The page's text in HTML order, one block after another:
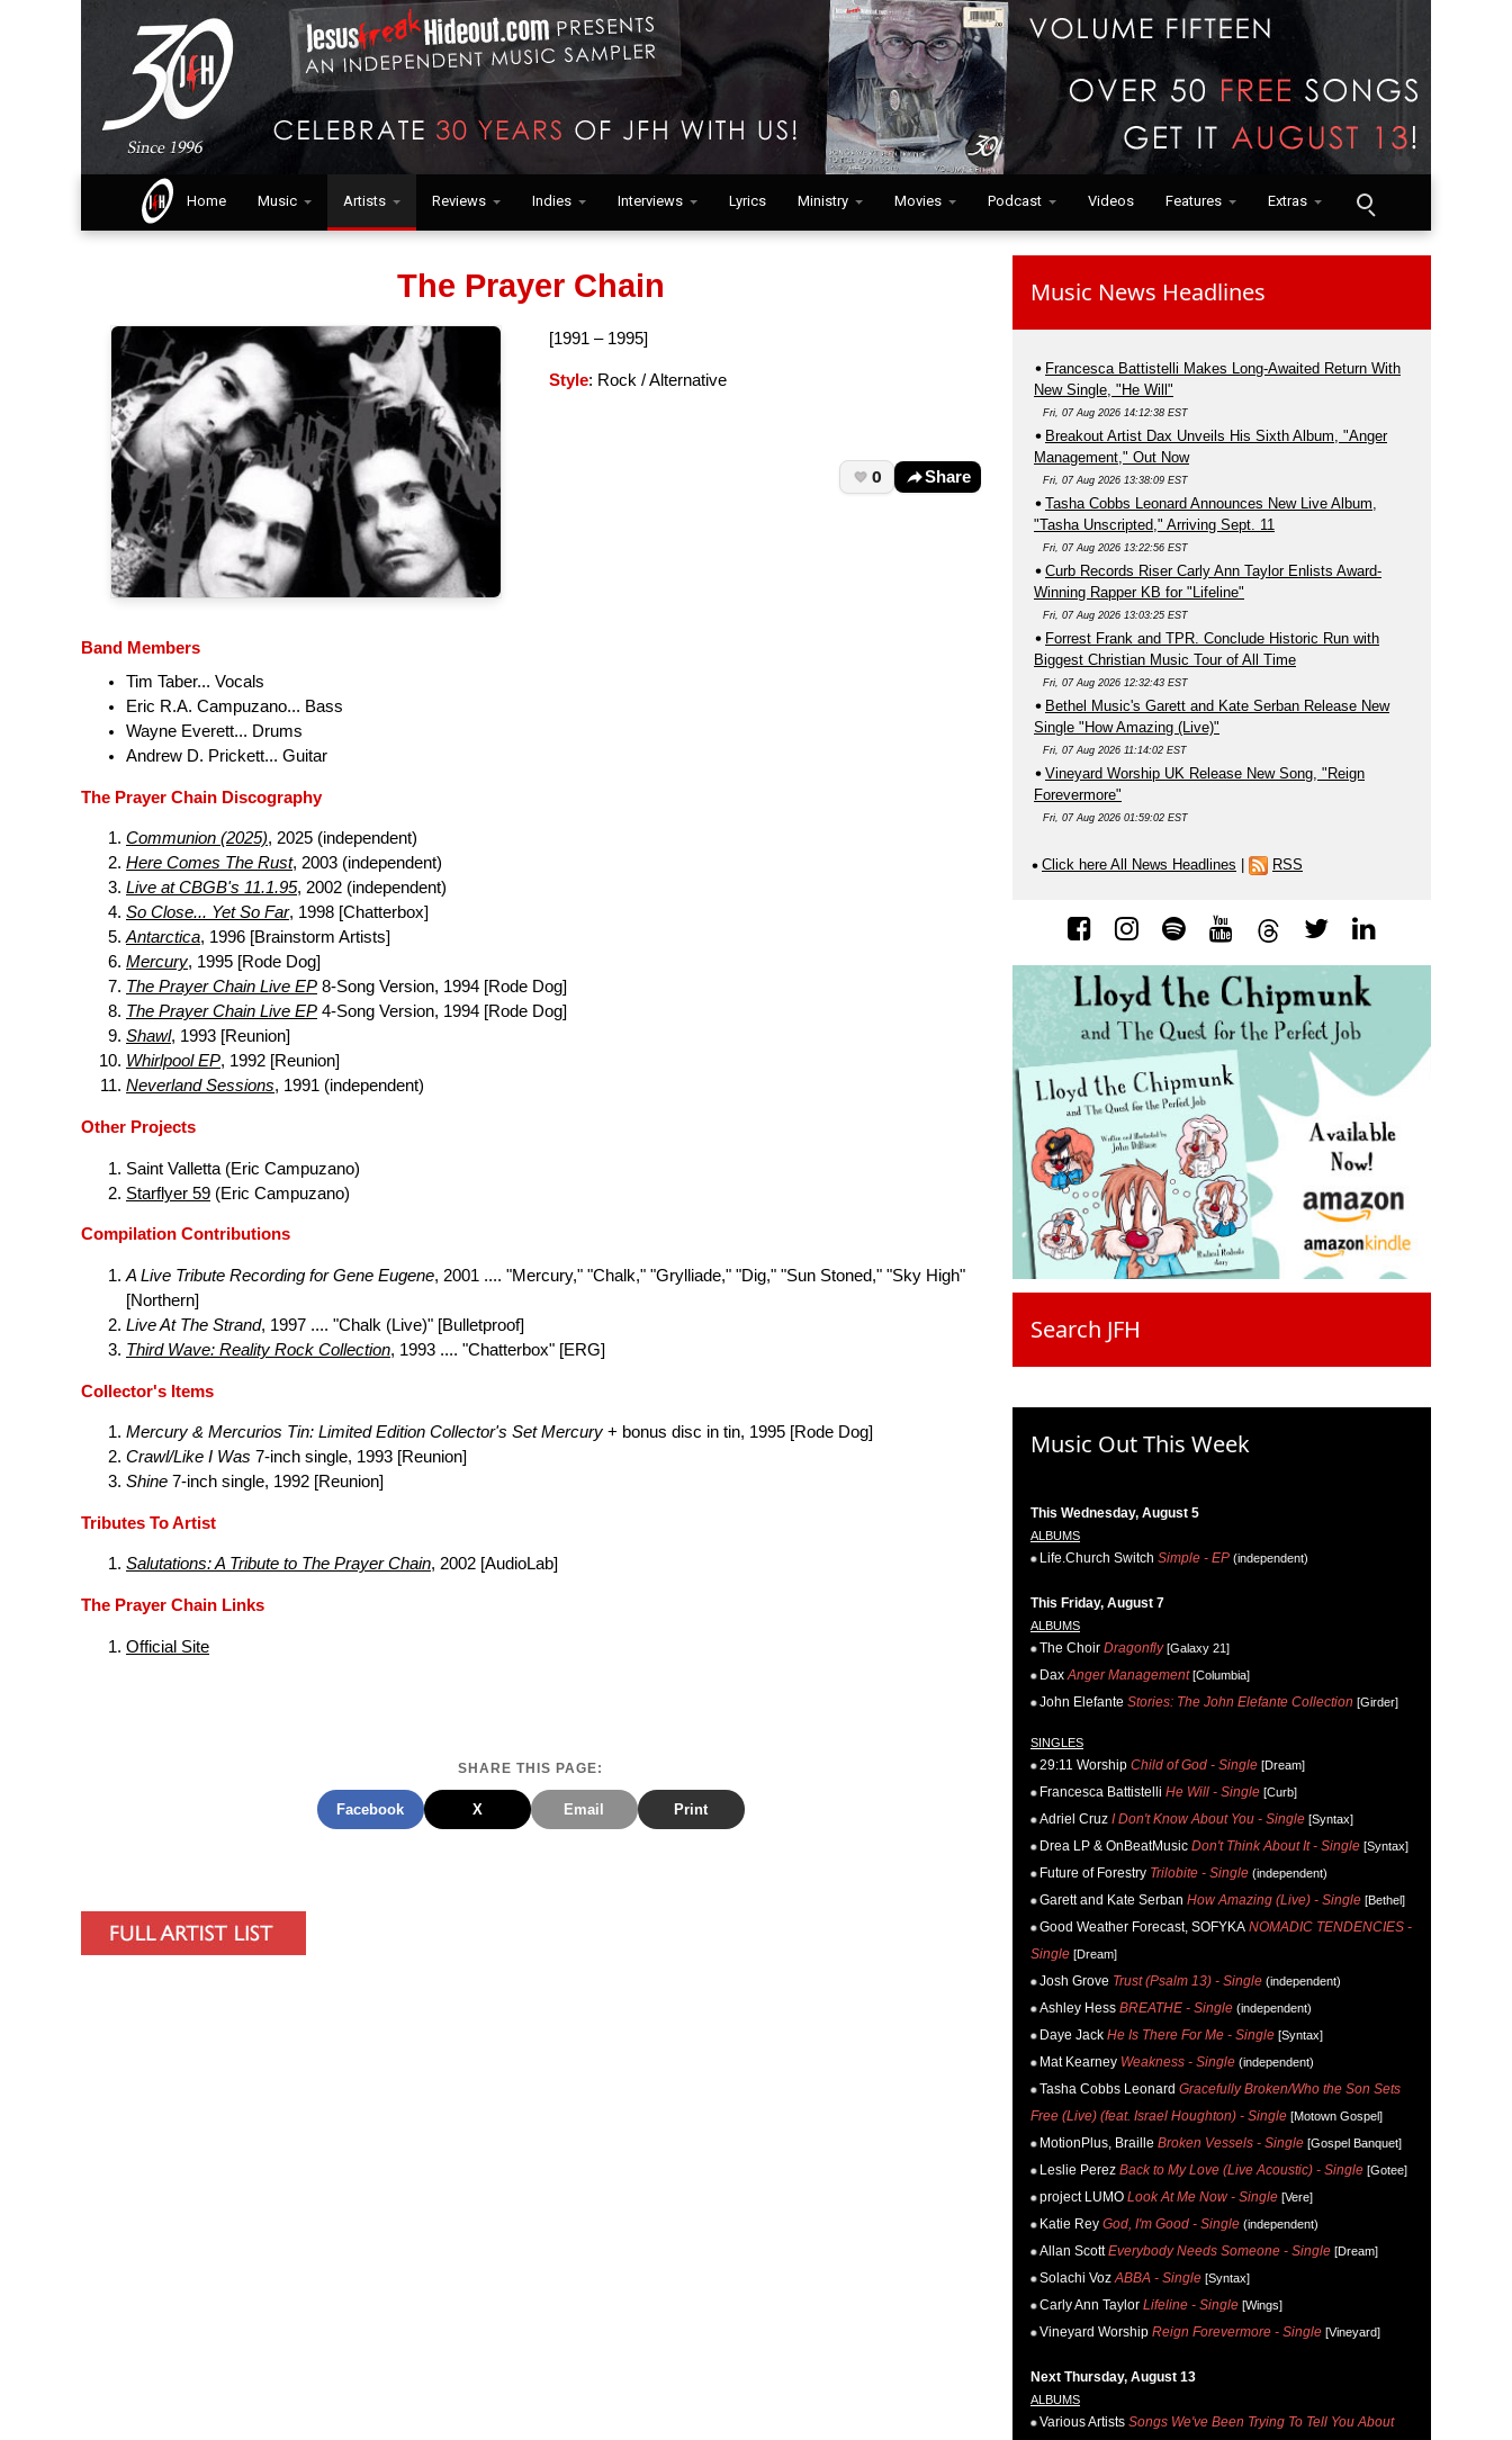
Home Music Artists Reviews Indies Interviews Lyrics Ministry Movies Podcast Videos Features Extras
The Prayer Chain
[1991 – 1995]
Style: Rock / Alternative
0 Share
Band Members
Tim Taber... Vocals
Eric R.A. Campuzano... Bass
Wayne Everett... Drums
Andrew D. Prickett... Guitar
The Prayer Chain Discography
Communion (2025), 2025 (independent)
Here Comes The Rust, 2003 (independent)
Live at CBGB's 11.1.95, 2002 (independent)
So Close... Yet So Far, 1998 [Chatterbox]
Antarctica, 1996 [Brainstorm Artists]
Mercury, 1995 [Rode Dog]
The Prayer Chain Live EP 8-Song Version, 1994 [Rode Dog]
The Prayer Chain Live EP 4-Song Version, 1994 [Rode Dog]
Shawl, 1993 [Reunion]
Whirlpool EP, 1992 [Reunion]
Neverland Sessions, 1991 (independent)
Other Projects
Saint Valletta (Eric Campuzano)
Starflyer 59 (Eric Campuzano)
Compilation Contributions
A Live Tribute Recording for Gene Eugene, 2001 .... "Mercury," "Chalk," "Grylliade," "Dig," "Sun Stoned," "Sky High"
[Northern]
Live At The Strand, 1997 .... "Chalk (Live)" [Bulletproof]
Third Wave: Reality Rock Collection, 1993 .... "Chatterbox" [ERG]
Collector's Items
Mercury & Mercurios Tin: Limited Edition Collector's Set Mercury + bonus disc in tin, 1995 [Rode Dog]
Crawl/Like I Was 7-inch single, 1993 [Reunion]
Shine 7-inch single, 1992 [Reunion]
Tributes To Artist
Salutations: A Tribute to The Prayer Chain, 2002 [AudioLab]
The Prayer Chain Links
Official Site
SHARE THIS PAGE:
Facebook X Email Print
Music News Headlines
Francesca Battistelli Makes Long-Awaited Return With
New Single, "He Will"
Fri, 07 Aug 2026 14:12:38 EST
Breakout Artist Dax Unveils His Sixth Album, "Anger
Management," Out Now
Fri, 07 Aug 2026 13:38:09 EST
Tasha Cobbs Leonard Announces New Live Album,
"Tasha Unscripted," Arriving Sept. 11
Fri, 07 Aug 2026 13:22:56 EST
Curb Records Riser Carly Ann Taylor Enlists Award-
Winning Rapper KB for "Lifeline"
Fri, 07 Aug 2026 13:03:25 EST
Forrest Frank and TPR. Conclude Historic Run with
Biggest Christian Music Tour of All Time
Fri, 07 Aug 2026 12:32:43 EST
Bethel Music's Garett and Kate Serban Release New
Single "How Amazing (Live)"
Fri, 07 Aug 2026 11:14:02 EST
Vineyard Worship UK Release New Song, "Reign
Forevermore"
Fri, 07 Aug 2026 01:59:02 EST
Click here All News Headlines RSS
Search JFH
Music Out This Week
This Wednesday, August 5
ALBUMS
Life.Church Switch Simple - EP (independent)
This Friday, August 7
ALBUMS
The Choir Dragonfly[Galaxy 21]
Dax Anger Management[Columbia]
John Elefante Stories: The John Elefante Collection [Girder]
SINGLES
29:11 Worship Child of God - Single [Dream]
Francesca Battistelli He Will - Single [Curb]
Adriel Cruz I Don't Know About You - Single [Syntax]
Drea LP & OnBeatMusic Don't Think About It - Single [Syntax]
Future of Forestry Trilobite - Single (independent)
Garett and Kate Serban How Amazing (Live) - Single [Bethel]
Good Weather Forecast, SOFYKA NOMADIC TENDENCIES -
Single [Dream]
Josh Grove Trust (Psalm 13) - Single (independent)
Ashley Hess BREATHE - Single (independent)
Daye Jack He Is There For Me - Single [Syntax]
Mat Kearney Weakness - Single (independent)
Tasha Cobbs Leonard Gracefully Broken/Who the Son Sets
Free (Live) (feat. Israel Houghton) - Single [Motown Gospel]
MotionPlus, Braille Broken Vessels - Single [Gospel Banquet]
Leslie Perez Back to My Love (Live Acoustic) - Single [Gotee]
project LUMO Look At Me Now - Single [Vere]
Katie Rey God, I'm Good - Single (independent)
Allan Scott Everybody Needs Someone - Single [Dream]
Solachi Voz ABBA - Single [Syntax]
Carly Ann Taylor Lifeline - Single [Wings]
Vineyard Worship Reign Forevermore - Single [Vineyard]
Next Thursday, August 13
ALBUMS
Various Artists Songs We've Been Trying To Tell You About